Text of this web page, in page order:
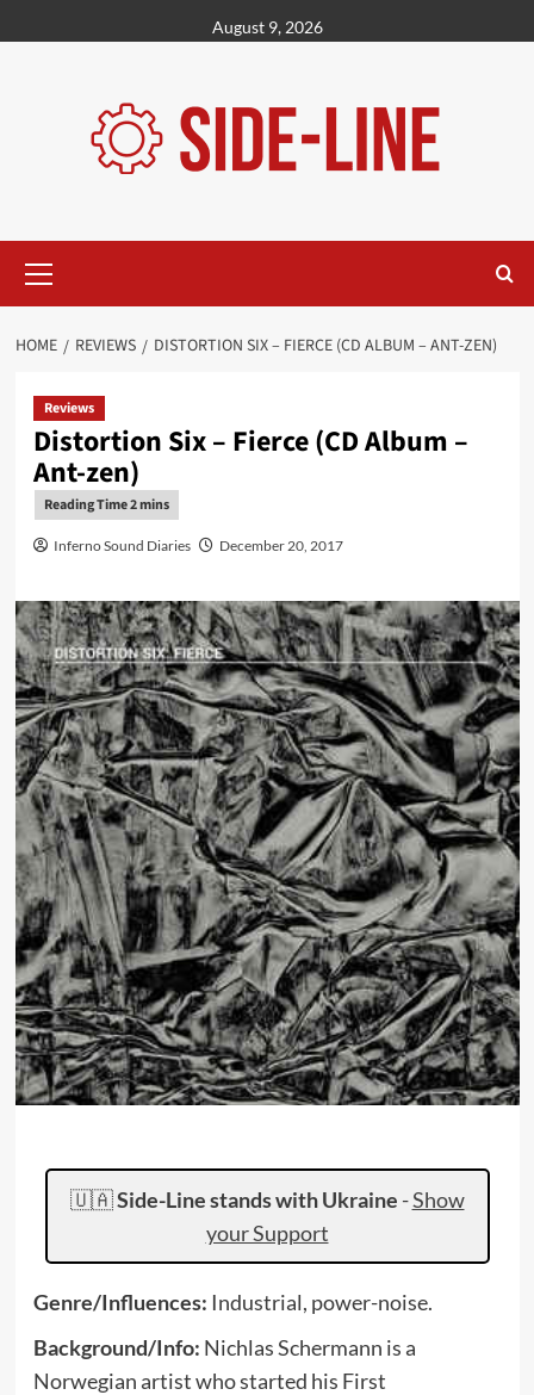
to
August 9, 2026
Menu
HOME REVIEWS DISTORTION SIX – FIERCE (CD ALBUM – ANT-ZEN)
Reviews
Distortion Six – Fierce (CD Album –
Ant-zen)
Inferno Sound Diaries December 20, 2017
🇺🇦Side-Line stands with Ukraine -Show
your Support
Genre/Influences: Industrial, power-noise.
Background/Info: Nichlas Schermann is a
Norwegian artist who started his First